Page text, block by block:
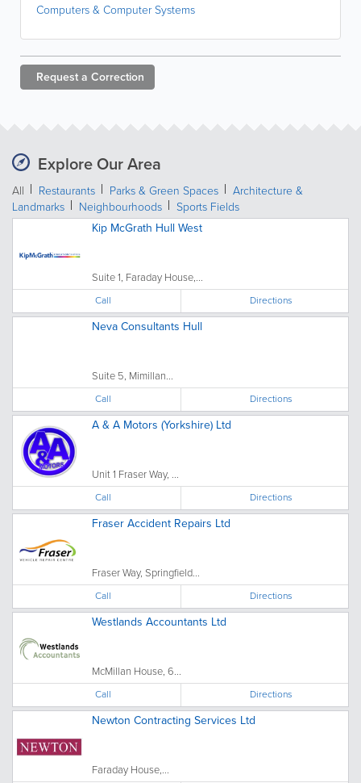
Computers & Computer Systems
Request a Correction
Explore Our Area
All Restaurants Parks & Green Spaces
Architecture &
Landmarks
Neighbourhoods
Sports Fields
Kip McGrath Hull West
Suite 1, Faraday House,...
Call Directions
Neva Consultants Hull
Suite 5, Mimillan...
Call Directions
A & A Motors (Yorkshire) Ltd
Unit 1 Fraser Way, ...
Call Directions
Fraser Accident Repairs Ltd
Fraser Way, Springfield...
Call Directions
Westlands Accountants Ltd
McMillan House, 6...
Call Directions
Newton Contracting Services Ltd
Faraday House,...